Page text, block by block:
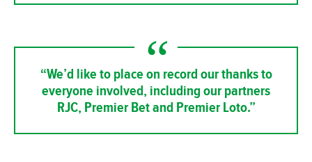
“We’d like to place on record our thanks to
everyone involved, including our partners
RJC, Premier Bet and Premier Loto.”